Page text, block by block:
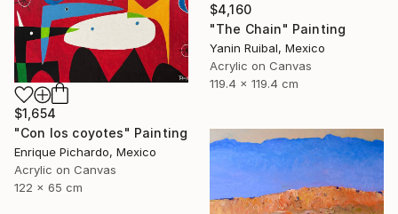
$4,160
"The Chain" Painting
Yanin Ruibal, Mexico
Acrylic on Canvas
119.4 x 119.4 cm
$1,654
"Con los coyotes" Painting
Enrique Pichardo, Mexico
Acrylic on Canvas
122 x 65 cm